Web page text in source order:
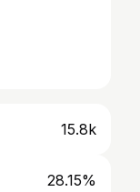
15.8k
28.15%